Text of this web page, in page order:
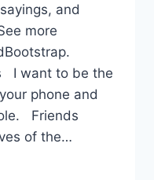
and
more
I want to be the
phone and
Friends
of the…